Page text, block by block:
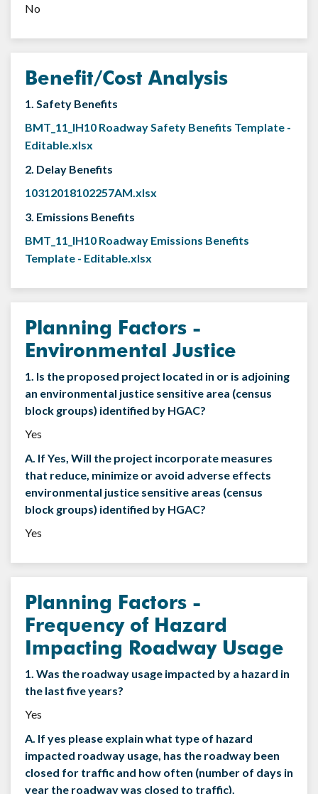
No
Benefit/Cost Analysis
1. Safety Benefits
BMT_11_IH10 Roadway Safety Benefits Template -
Editable.xlsx
2. Delay Benefits
10312018102257AM.xlsx
3. Emissions Benefits
BMT_11_IH10 Roadway Emissions Benefits
Template - Editable.xlsx
Planning Factors -
Environmental Justice
1. Is the proposed project located in or is adjoining
an environmental justice sensitive area (census
block groups) identified by HGAC?
Yes
A. If Yes, Will the project incorporate measures
that reduce, minimize or avoid adverse effects
environmental justice sensitive areas (census
block groups) identified by HGAC?
Yes
Planning Factors -
Frequency of Hazard
Impacting Roadway Usage
1. Was the roadway usage impacted by a hazard in
the last five years?
Yes
A. If yes please explain what type of hazard
impacted roadway usage, has the roadway been
closed for traffic and how often (number of days in
year the roadway was closed to traffic).